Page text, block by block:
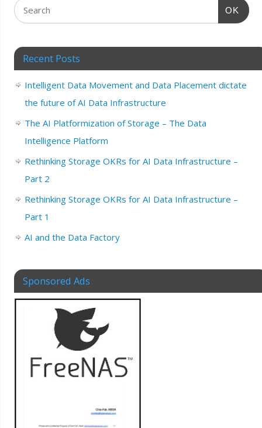
OK
Recent Posts
Intelligent Data Movement and Data Placement dictate
the future of AI Data Infrastructure
The AI Platformization of Storage – The Data
Intelligence Platform
Rethinking Storage OKRs for AI Data Infrastructure –
Part 2
Rethinking Storage OKRs for AI Data Infrastructure –
Part 1
AI and the Data Factory
Sponsored Ads